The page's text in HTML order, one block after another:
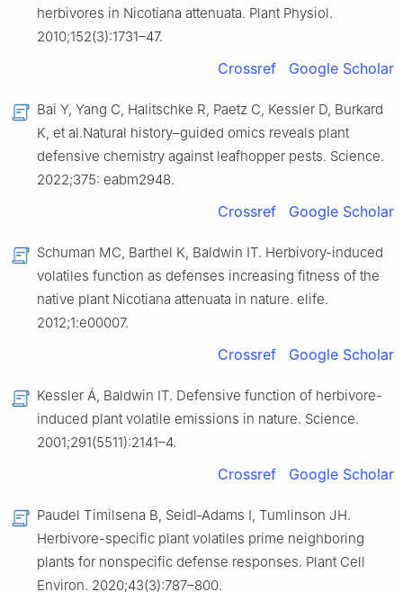
herbivores in Nicotiana attenuata. Plant Physiol.
2010;152(3):1731–47.
Crossref Google Scholar
Bai Y, Yang C, Halitschke R, Paetz C, Kessler D, Burkard
K, et al.Natural history–guided omics reveals plant
defensive chemistry against leafhopper pests. Science.
2022;375: eabm2948.
Crossref Google Scholar
Schuman MC, Barthel K, Baldwin IT. Herbivory-induced
volatiles function as defenses increasing fitness of the
native plant Nicotiana attenuata in nature. elife.
2012;1:e00007.
Crossref Google Scholar
Kessler Á, Baldwin IT. Defensive function of herbivore-
induced plant volatile emissions in nature. Science.
2001;291(5511):2141–4.
Crossref Google Scholar
Paudel Timilsena B, Seidl‐Adams I, Tumlinson JH.
Herbivore-specific plant volatiles prime neighboring
plants for nonspecific defense responses. Plant Cell
Environ. 2020;43(3):787–800.